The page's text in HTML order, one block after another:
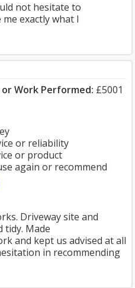
not hesitate to
exactly what I
Work Performed: £5001
or reliability
or product
again or recommend
Driveway site and
tidy. Made
and kept us advised at all
in recommending